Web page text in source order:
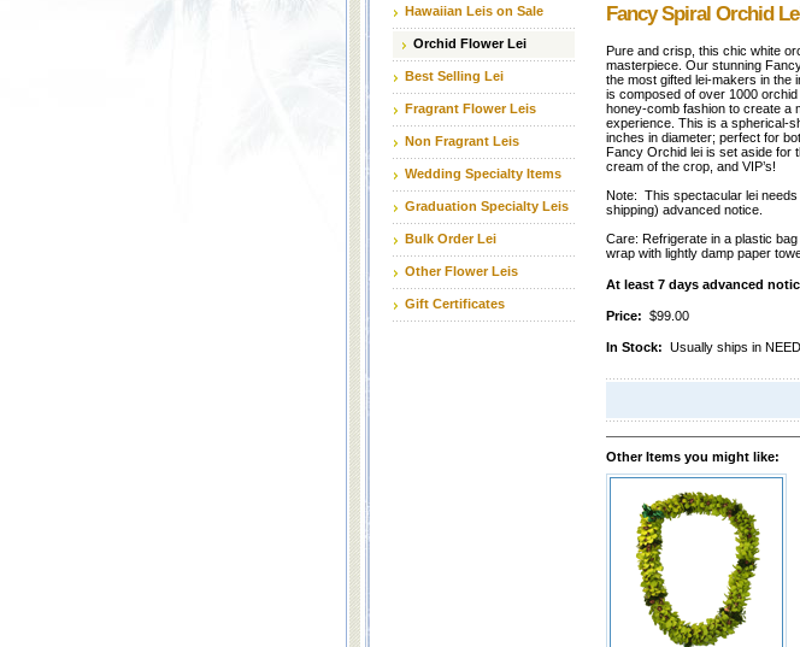
Hawaiian Leis on Sale
Orchid Flower Lei
Best Selling Lei
Fragrant Flower Leis
Non Fragrant Leis
Wedding Specialty Items
Graduation Specialty Leis
Bulk Order Lei
Other Flower Leis
Gift Certificates
Fancy Spiral Orchid
Pure and crisp, this chic white
masterpiece. Our stunning
the most gifted lei-makers in the
is composed of over 1000 orchid
honey-comb fashion to create a
experience. This is a spherical-
inches in diameter; perfect for
Fancy Orchid lei is set aside for
cream of the crop, and VIP’s!
Note: This spectacular lei
shipping) advanced notice.
Care: Refrigerate in a plastic
wrap with lightly damp paper
At least 7 days advanced
Price: $99.00
In Stock: Usually ships in
Other Items you might like: